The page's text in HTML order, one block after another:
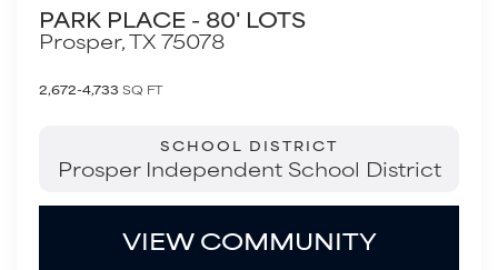
PARK PLACE - 80' LOTS
Prosper,TX75078
2,672-4,733 SQ FT
SCHOOL DISTRICT
Prosper Independent School District
VIEW COMMUNITY